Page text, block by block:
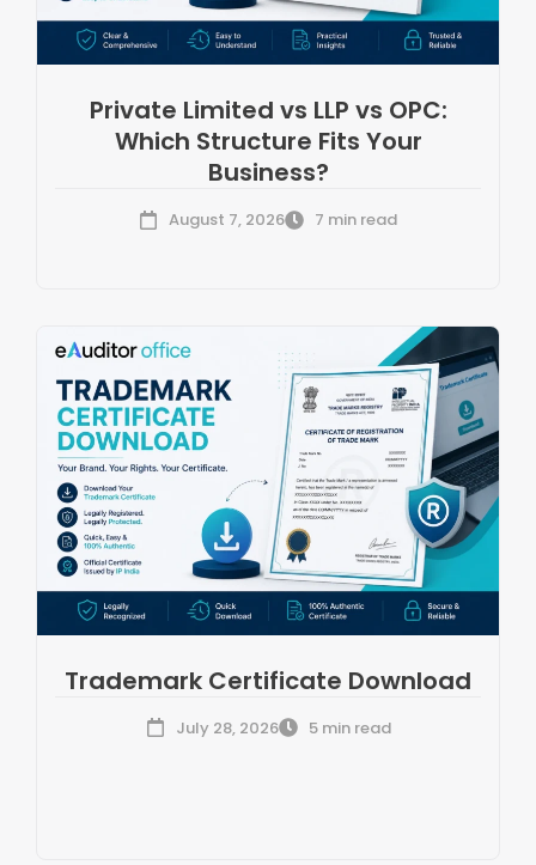
Private Limited vs LLP vs OPC:
Which Structure Fits Your
Business?
August 7, 2026 7 min read
Trademark Certificate Download
July 28, 2026 5 min read